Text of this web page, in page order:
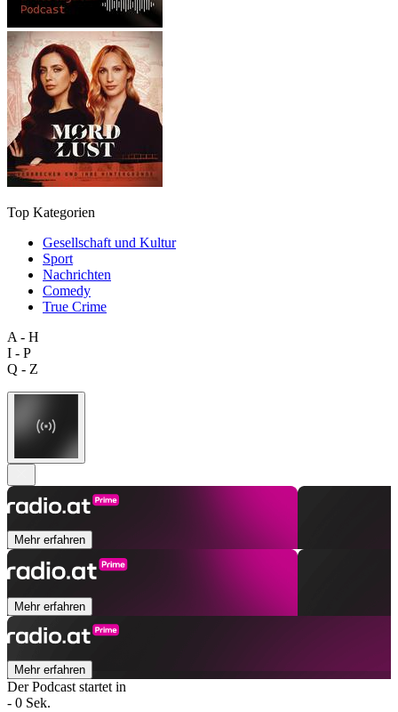
Top Kategorien
Gesellschaft und Kultur
Sport
Nachrichten
Comedy
True Crime
A - H
I - P
Q - Z
Mehr erfahren
Mehr erfahren
Mehr erfahren
Der Podcast startet in
- 0 Sek.